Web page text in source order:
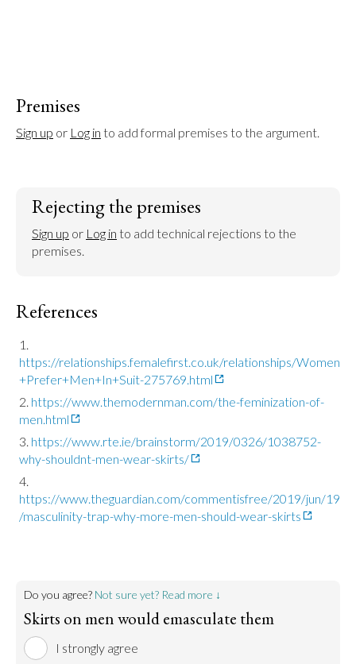
Premises
Sign up or Log in to add formal premises to the argument.
Rejecting the premises
Sign up or Log in to add technical rejections to the
premises.
References
https://relationships.femalefirst.co.uk/relationships/Women
+Prefer+Men+In+Suit-275769.html
https://www.themodernman.com/the-feminization-of-
men.html
https://www.rte.ie/brainstorm/2019/0326/1038752-
why-shouldnt-men-wear-skirts/
https://www.theguardian.com/commentisfree/2019/jun/19
/masculinity-trap-why-more-men-should-wear-skirts
Do you agree? Not sure yet? Read more ↓
Skirts on men would emasculate them
I strongly agree